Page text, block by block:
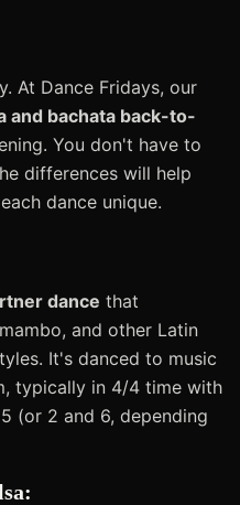
At Dance Fridays, our
and bachata back-to-
You don't have to
differences will help
dance unique.
dance that
and other Latin
It's danced to music
typically in 4/4 time with
(or 2 and 6, depending